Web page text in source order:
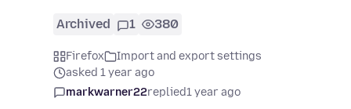
Archived 1 380
Firefox
Import and export settings
asked 1 year ago
markwarner22replied1 year ago